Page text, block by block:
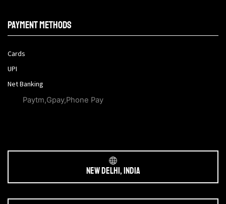
Payment methods
Cards
UPI
Net Banking
Paytm,Gpay,Phone Pay
New Delhi, India